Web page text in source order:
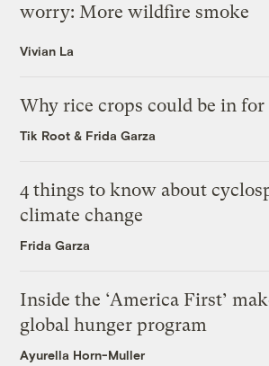
worry: More wildfire smoke
Vivian La
Why rice crops could be in
Tik Root & Frida Garza
4 things to know about
climate change
Frida Garza
Inside the ‘America First’
global hunger program
Ayurella Horn-Muller